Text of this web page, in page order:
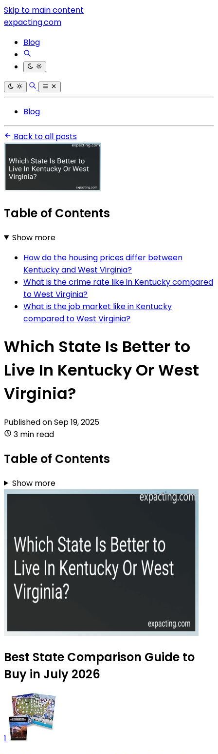
Skip to main content
expacting.com
Blog
Blog
Back to all posts
Table of Contents
Show more
How do the housing prices differ between
Kentucky and West Virginia?
What is the crime rate like in Kentucky compared
to West Virginia?
What is the job market like in Kentucky
compared to West Virginia?
Which State Is Better to
Live In Kentucky Or West
Virginia?
Published onSep 19, 2025
3 min read
Table of Contents
Show more
Best State Comparison Guide to
Buy in July 2026
1